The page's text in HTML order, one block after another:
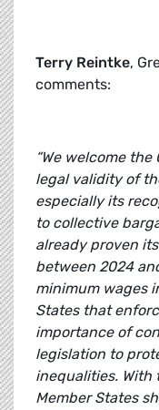
Terry Reintke,
comments:
“We welcome
legal validity of
especially its
to collective
already proven
between 2024
minimum wages
States that
importance of
legislation to
inequalities.
Member States